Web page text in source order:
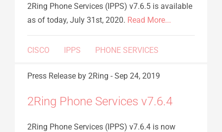
2Ring Phone Services (IPPS) v7.6.5 is available
as of today, July 31st, 2020. Read More...
CISCO IPPS PHONE SERVICES
Press Release by 2Ring - Sep 24, 2019
2Ring Phone Services v7.6.4
2Ring Phone Services (IPPS) v7.6.4 is now